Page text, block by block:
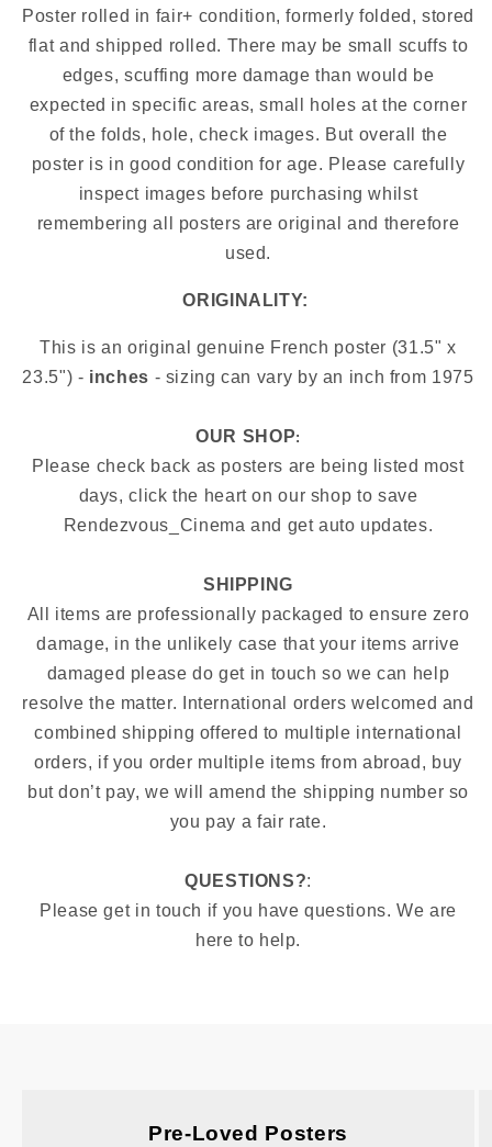
Poster rolled in fair+ condition, formerly folded, stored
flat and shipped rolled. There may be small scuffs to
edges, scuffing more damage than would be
expected in specific areas, small holes at the corner
of the folds, hole, check images. But overall the
poster is in good condition for age. Please carefully
inspect images before purchasing whilst
remembering all posters are original and therefore
used.
ORIGINALITY:
This is an original genuine French poster (31.5" x
23.5") - inches - sizing can vary by an inch from 1975
OUR SHOP:
Please check back as posters are being listed most
days, click the heart on our shop to save
Rendezvous_Cinema and get auto updates.
SHIPPING
All items are professionally packaged to ensure zero
damage, in the unlikely case that your items arrive
damaged please do get in touch so we can help
resolve the matter. International orders welcomed and
combined shipping offered to multiple international
orders, if you order multiple items from abroad, buy
but don’t pay, we will amend the shipping number so
you pay a fair rate.
QUESTIONS?:
Please get in touch if you have questions. We are
here to help.
Pre-Loved Posters